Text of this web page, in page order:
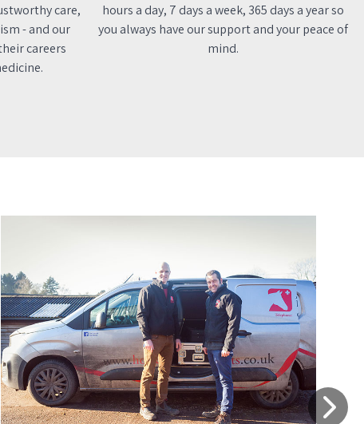
care,
- and our
careers
hours a day, 7 days a week, 365 days a year so
you always have our support and your peace of
mind.